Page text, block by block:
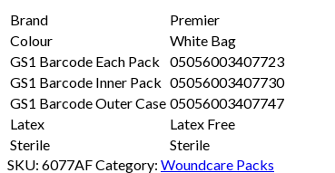
Brand
Premier
Colour
White Bag
GS1 Barcode Each Pack
05056003407723
GS1 Barcode Inner Pack 05056003407730
GS1 Barcode Outer Case 05056003407747
Latex
Latex Free
Sterile
Sterile
SKU: 6077AFCategory: Woundcare Packs